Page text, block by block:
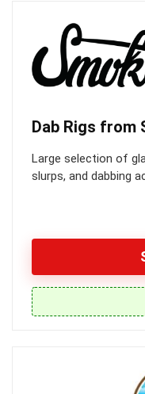
Dab Rigs from
Large selection of
slurps, and dabbing